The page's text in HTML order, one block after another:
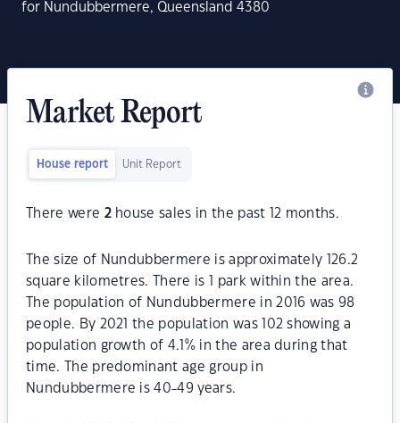
for Nundubbermere, Queensland 4380
Market Report
House report Unit Report
There were 2house sales in the past 12 months.
The size of Nundubbermere is approximately 126.2
square kilometres. There is 1 park within the area.
The population of Nundubbermere in 2016 was 98
people. By 2021 the population was 102 showing a
population growth of 4.1% in the area during that
time. The predominant age group in
Nundubbermere is 40-49 years.